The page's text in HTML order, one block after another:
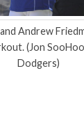
Andrew
(Jon
Dodgers)